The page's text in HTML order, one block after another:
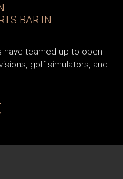
BAR IN
teamed up to open
golf simulators, and